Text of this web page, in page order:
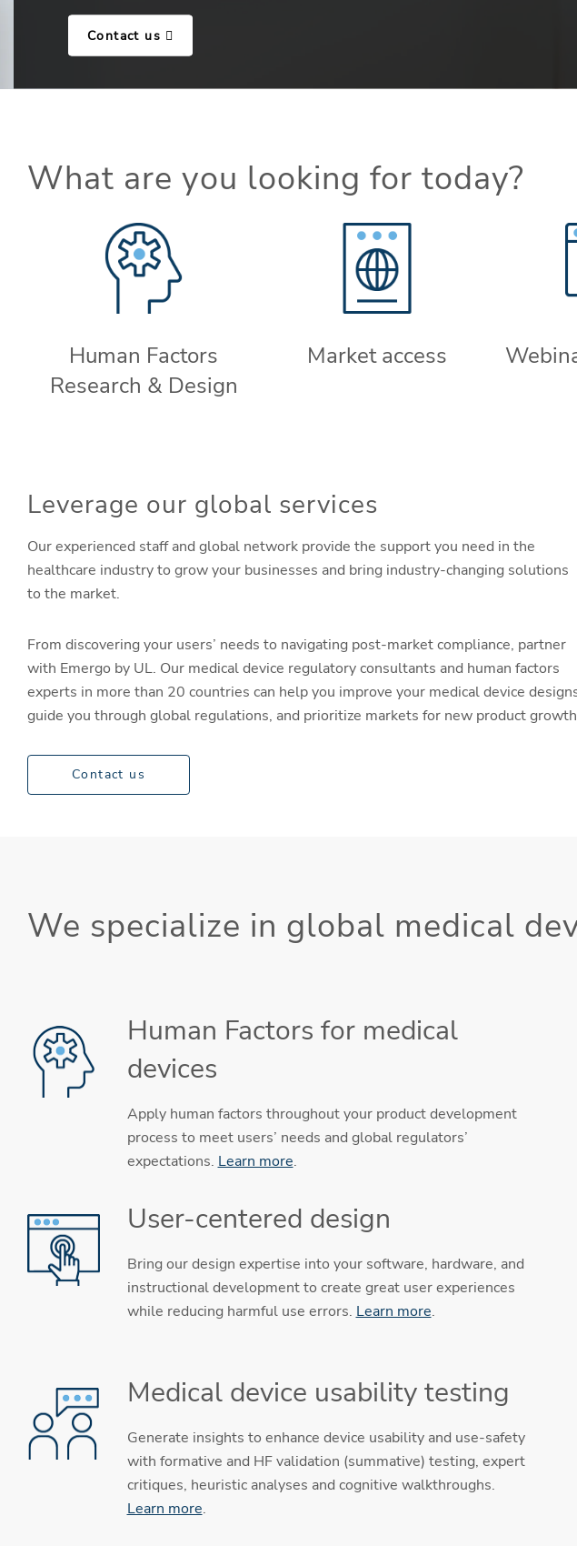
Contact us
What are you looking for today?
Human Factors
Research & Design
Market access
Leverage our global services
Our experienced staff and global network provide the support you need in the
healthcare industry to grow your businesses and bring industry-changing solutions
to the market.
From discovering your users’ needs to navigating post-market compliance, partner
with Emergo by UL. Our medical device regulatory consultants and human factors
experts in more than 20 countries can help you improve your medical device
guide you through global regulations, and prioritize markets for new product
Contact us
We specialize in global medical
Human Factors for medical
devices
Apply human factors throughout your product development
process to meet users’ needs and global regulators’
expectations. Learn more.
User-centered design
Bring our design expertise into your software, hardware, and
instructional development to create great user experiences
while reducing harmful use errors. Learn more.
Medical device usability testing
Generate insights to enhance device usability and use-safety
with formative and HF validation (summative) testing, expert
critiques, heuristic analyses and cognitive walkthroughs.
Learn more.